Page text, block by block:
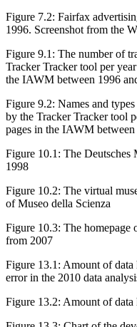
Figure 7.2: Fairfax
1996. Screenshot from the
Figure 9.1: The number of
Tracker Tracker tool per
the IAWM between 1996
Figure 9.2: Names and
by the Tracker Tracker tool
pages in the IAWM between
Figure 10.1: The Deutsches
1998
Figure 10.2: The virtual
of Museo della Scienza
Figure 10.3: The homepage
from 2007
Figure 13.1: Amount of
error in the 2010 data
Figure 13.2: Amount of